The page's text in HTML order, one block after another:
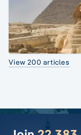
View 200 articles